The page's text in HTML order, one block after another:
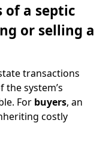
of a septic
or selling a
transactions
system’s
For buyers, an
costly